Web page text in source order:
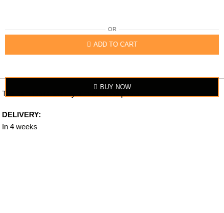
ADD TO CART
OR
BUY NOW
The item looks exactly similar to the photo.
DELIVERY:
In 4 weeks